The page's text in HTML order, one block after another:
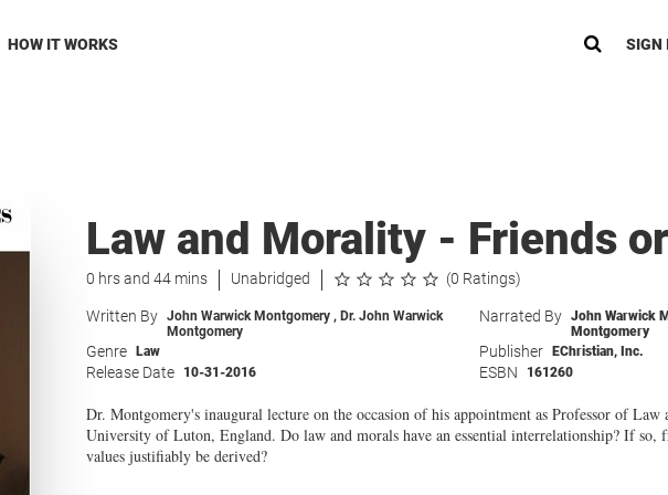
HOW IT WORKS SIGN
Law and Morality - Friends
0 hrs and 44 mins Unabridged (0 Ratings)
Written By John Warwick Montgomery , Dr. John Warwick
Montgomery
Narrated By John Warwick
Montgomery
Genre Law Publisher EChristian, Inc.
Release Date 10-31-2016 ESBN 161260
Dr. Montgomery's inaugural lecture on the occasion of his appointment as Professor of Law
University of Luton, England. Do law and morals have an essential interrelationship? If so,
values justifiably be derived?